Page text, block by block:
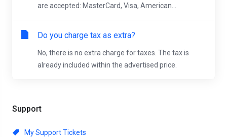
Support
My Support Tickets
are accepted: MasterCard, Visa, American...
Do you charge tax as extra?
No, there is no extra charge for taxes. The tax is
already included within the advertised price.